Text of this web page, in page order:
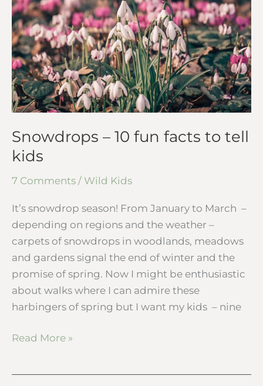
Snowdrops – 10 fun facts to tell
kids
7 Comments / Wild Kids
It’s snowdrop season! From January to March –
depending on regions and the weather –
carpets of snowdrops in woodlands, meadows
and gardens signal the end of winter and the
promise of spring. Now I might be enthusiastic
about walks where I can admire these
harbingers of spring but I want my kids – nine
fun
facts
to
tell
kids
Read More »